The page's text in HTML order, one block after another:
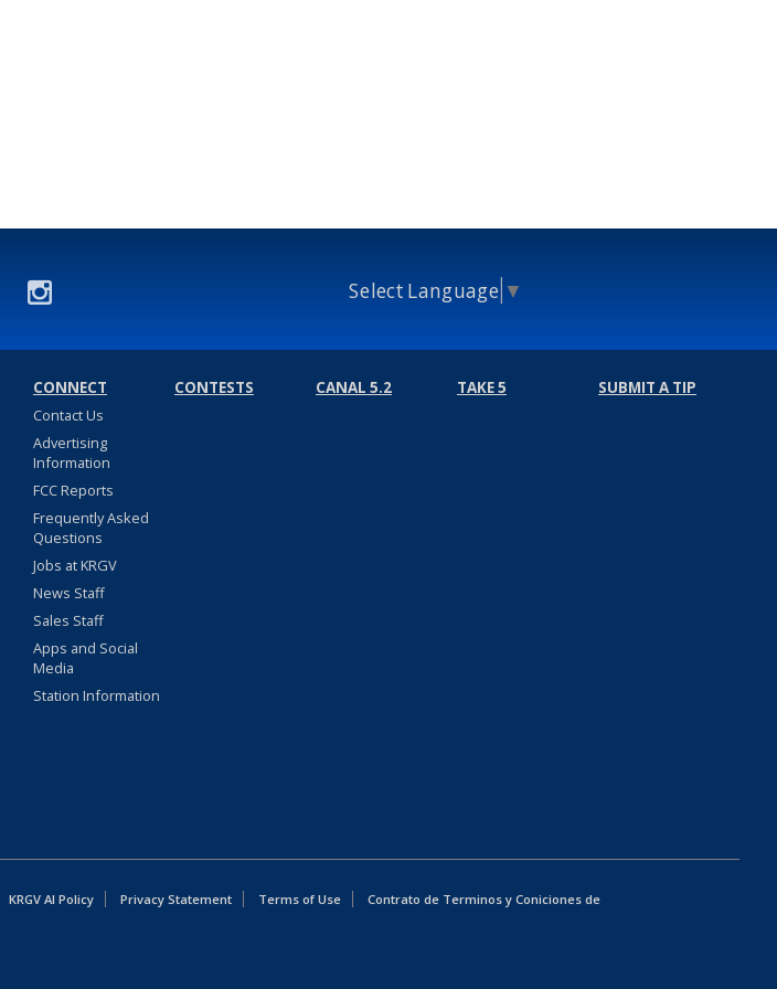
Select Language ▼
CONNECT
Contact Us
Advertising
Information
FCC Reports
Frequently Asked
Questions
Jobs at KRGV
News Staff
Sales Staff
Apps and Social
Media
Station Information
CONTESTS CANAL 5.2 TAKE 5 SUBMIT A TIP
KRGV AI Policy Privacy Statement Terms of Use
Contrato de Terminos y Coniciones de